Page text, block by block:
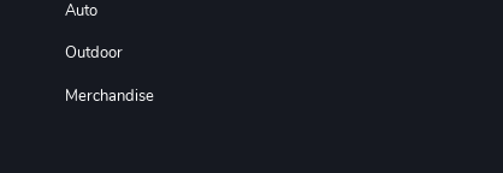
Auto
Outdoor
Merchandise